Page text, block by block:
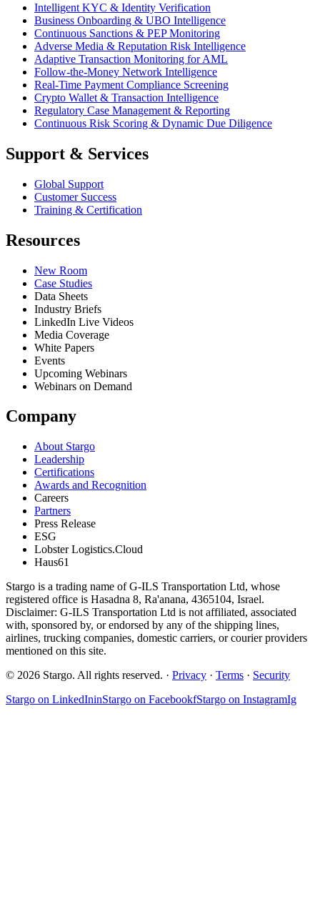
Intelligent KYC & Identity Verification
Business Onboarding & UBO Intelligence
Continuous Sanctions & PEP Monitoring
Adverse Media & Reputation Risk Intelligence
Adaptive Transaction Monitoring for AML
Follow-the-Money Network Intelligence
Real-Time Payment Compliance Screening
Crypto Wallet & Transaction Intelligence
Regulatory Case Management & Reporting
Continuous Risk Scoring & Dynamic Due Diligence
Support & Services
Global Support
Customer Success
Training & Certification
Resources
New Room
Case Studies
Data Sheets
Industry Briefs
LinkedIn Live Videos
Media Coverage
White Papers
Events
Upcoming Webinars
Webinars on Demand
Company
About Stargo
Leadership
Certifications
Awards and Recognition
Careers
Partners
Press Release
ESG
Lobster Logistics.Cloud
Haus61
Stargo is a trading name of G-ILS Transportation Ltd, whose
registered office is Hasadna 8, Ra'anana, 4365104, Israel.
Disclaimer: G-ILS Transportation Ltd is not affiliated, associated
with, sponsored by, or endorsed by any of the shipping lines,
airlines, trucking companies, domestic carriers, or courier providers
mentioned on this site.
© 2026 Stargo. All rights reserved. · Privacy · Terms · Security
Stargo on LinkedIninStargo on FacebookfStargo on InstagramIg